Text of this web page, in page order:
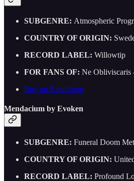
SUBGENRE: Atmospheric
COUNTRY OF ORIGIN:
RECORD LABEL: Willowtip
FOR FANS OF: Ne Obliviscaris
Buy on Bandcamp
Mendacium by Evoken
SUBGENRE: Funeral Doom
COUNTRY OF ORIGIN:
RECORD LABEL: Profound